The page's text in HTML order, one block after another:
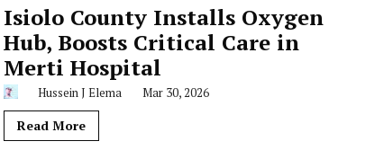
Isiolo County Installs Oxygen
Hub, Boosts Critical Care in
Merti Hospital
Hussein J Elema Mar 30, 2026
Read More